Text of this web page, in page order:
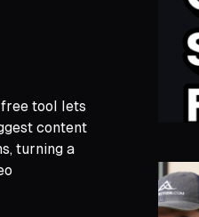
tool lets
content
turning a